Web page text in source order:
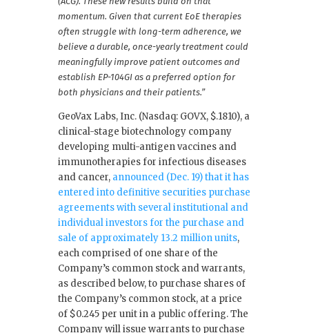
momentum. Given that current EoE therapies
often struggle with long-term adherence, we
believe a durable, once-yearly treatment could
meaningfully improve patient outcomes and
establish EP-104GI as a preferred option for
both physicians and their patients.”
GeoVax Labs, Inc. (Nasdaq: GOVX, $.1810), a
clinical-stage biotechnology company
developing multi-antigen vaccines and
immunotherapies for infectious diseases
and cancer, announced (Dec. 19) that it has
entered into definitive securities purchase
agreements with several institutional and
individual investors for the purchase and
sale of approximately 13.2 million units,
each comprised of one share of the
Company’s common stock and warrants,
as described below, to purchase shares of
the Company’s common stock, at a price
of $0.245 per unit in a public offering. The
Company will issue warrants to purchase